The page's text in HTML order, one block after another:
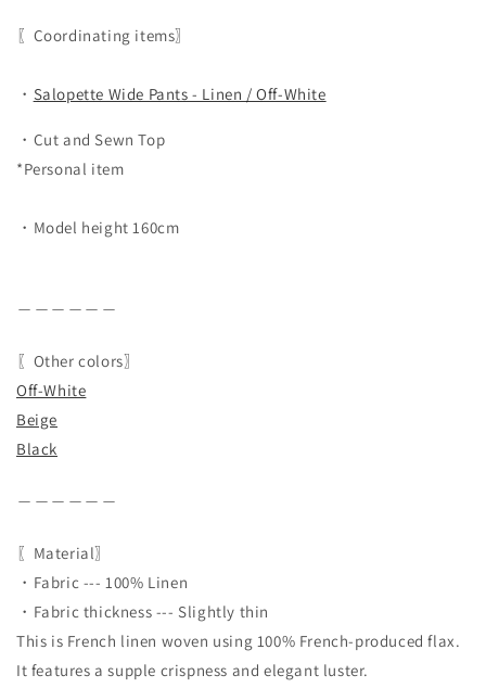
〖Coordinating items〗
・ Salopette Wide Pants - Linen / Off-White
・Cut and Sewn Top
*Personal item
・Model height 160cm
〖Other colors〗
Off-White
Beige
Black
〖Material〗
・Fabric --- 100% Linen
・Fabric thickness --- Slightly thin
This is French linen woven using 100% French-produced flax.
It features a supple crispness and elegant luster.